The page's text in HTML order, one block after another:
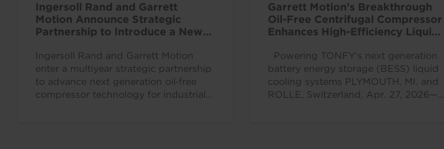
Ingersoll Rand and Garrett
Motion Announce Strategic
Partnership to Introduce a New
Innovation
Ingersoll Rand and Garrett Motion
enter a multiyear strategic partnership
to advance next generation oil‑free
compressor technology for industrial
Garrett Motion’s Breakthrough
Oil-Free Centrifugal Compressor
Enhances High-Efficiency Liquid
Powering TONFY’s next generation
battery energy storage (BESS) liquid
cooling systems PLYMOUTH, MI. and
ROLLE, Switzerland, Apr. 27, 2026—